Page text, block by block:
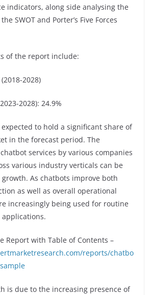
indicators, along side analysing the
SWOT and Porter’s Five Forces
of the report include:
2028)
2028): 24.9%
to hold a significant share of
in the forecast period. The
services by various companies
various industry verticals can be
As chatbots improve both
as well as overall operational
increasingly being used for routine
Report with Table of Contents –
reports/chatbo
is due to the increasing presence of